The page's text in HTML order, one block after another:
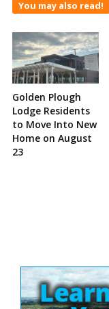
You may also read!
Golden Plough
Lodge Residents
to Move Into New
Home on August
23